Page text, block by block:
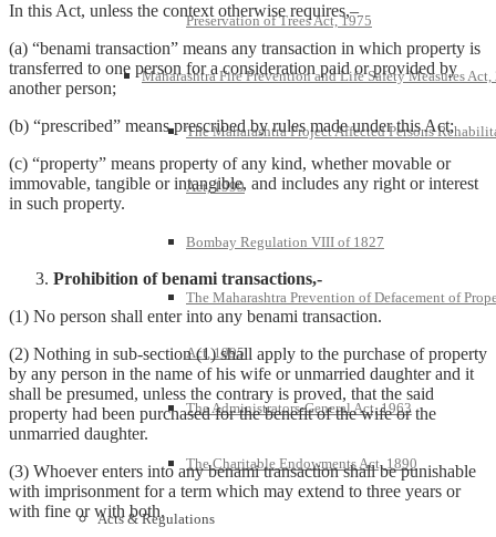
Preservation of Trees Act, 1975
Maharashtra Fire Prevention and Life Safety Measures Act,
The Maharashtra Project Affected Persons
Act, 1999
Bombay Regulation VIII of 1827
The Maharashtra Prevention of Defacement of
Act, 1995
The Administrators-General Act, 1963
The Charitable Endowments Act, 1890
Acts & Regulations
In this Act, unless the context otherwise requires,–
(a) “benami transaction” means any transaction in which property is
transferred to one person for a consideration paid or provided by
another person;
(b) “prescribed” means prescribed by rules made under this Act;
(c) “property” means property of any kind, whether movable or
immovable, tangible or intangible, and includes any right or interest
in such property.
Prohibition of benami transactions,-
(1) No person shall enter into any benami transaction.
(2) Nothing in sub-section (1) shall apply to the purchase of property
by any person in the name of his wife or unmarried daughter and it
shall be presumed, unless the contrary is proved, that the said
property had been purchased for the benefit of the wife or the
unmarried daughter.
(3) Whoever enters into any benami transaction shall be punishable
with imprisonment for a term which may extend to three years or
with fine or with both.